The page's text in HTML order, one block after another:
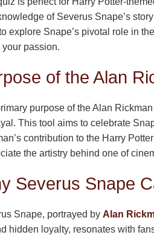
of Severus Snape’s
explore Snape’s pivotal role in
your passion.
of the Alan
purpose of the Alan
This tool aims to celebrate
contribution to the Harry
the artistry behind one of
Severus Snape
Snape, portrayed by Alan
hidden loyalty, resonates with